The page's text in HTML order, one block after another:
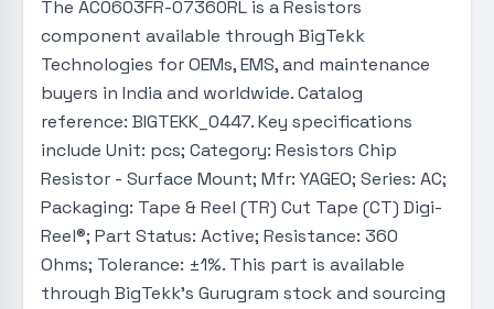
The AC0603FR-07360RL is a Resistors
component available through BigTekk
Technologies for OEMs, EMS, and maintenance
buyers in India and worldwide. Catalog
reference: BIGTEKK_0447. Key specifications
include Unit: pcs; Category: Resistors Chip
Resistor - Surface Mount; Mfr: YAGEO; Series: AC;
Packaging: Tape & Reel (TR) Cut Tape (CT) Digi-
Reel®; Part Status: Active; Resistance: 360
Ohms; Tolerance: ±1%. This part is available
through BigTekk's Gurugram stock and sourcing